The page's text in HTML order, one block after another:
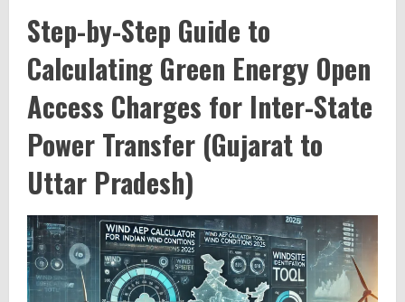
Step-by-Step Guide to
Calculating Green Energy Open
Access Charges for Inter-State
Power Transfer (Gujarat to
Uttar Pradesh)